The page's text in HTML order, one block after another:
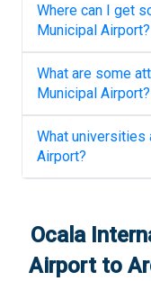
Where can I get
Municipal Airport?
What are some
Municipal Airport?
What universities
Airport?
Ocala
Airportto